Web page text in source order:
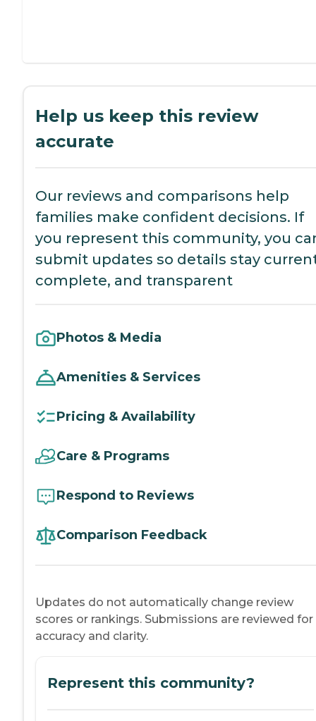
Help us keep this review
accurate
Our reviews and comparisons help
families make confident decisions. If
you represent this community, you
submit updates so details stay
complete, and transparent
Photos & Media
Amenities & Services
Pricing & Availability
Care & Programs
Respond to Reviews
Comparison Feedback
Updates do not automatically change review
scores or rankings. Submissions are reviewed for
accuracy and clarity.
Represent this community?